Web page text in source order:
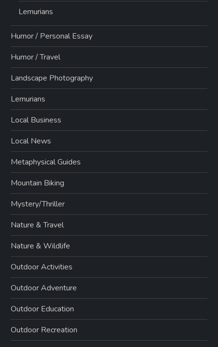
Lemurians
Humor / Personal Essay
Humor / Travel
Landscape Photography
Lemurians
Local Business
Local News
Metaphysical Guides
Mountain Biking
Mystery/Thriller
Nature & Travel
Nature & Wildlife
Outdoor Activities
Outdoor Adventure
Outdoor Education
Outdoor Recreation